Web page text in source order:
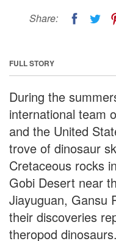
Share:
FULL STORY
During the
international team
and the United
trove of dinosaur
Cretaceous rocks
Gobi Desert near
Jiayuguan, Gansu
their discoveries
theropod dinosaurs.